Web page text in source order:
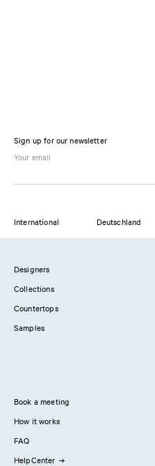
Sign up for our newsletter
International Deutschland
Designers
Collections
Countertops
Samples
Book a meeting
How it works
FAQ
HelpCenter